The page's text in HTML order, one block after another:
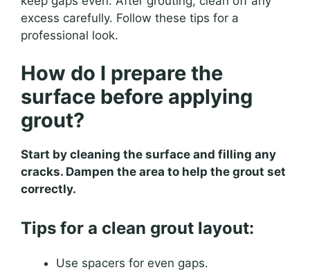
excess carefully. Follow these tips for a
professional look.
How do I prepare the
surface before applying
grout?
Start by cleaning the surface and filling any
cracks. Dampen the area to help the grout set
correctly.
Tips for a clean grout layout:
Use spacers for even gaps.